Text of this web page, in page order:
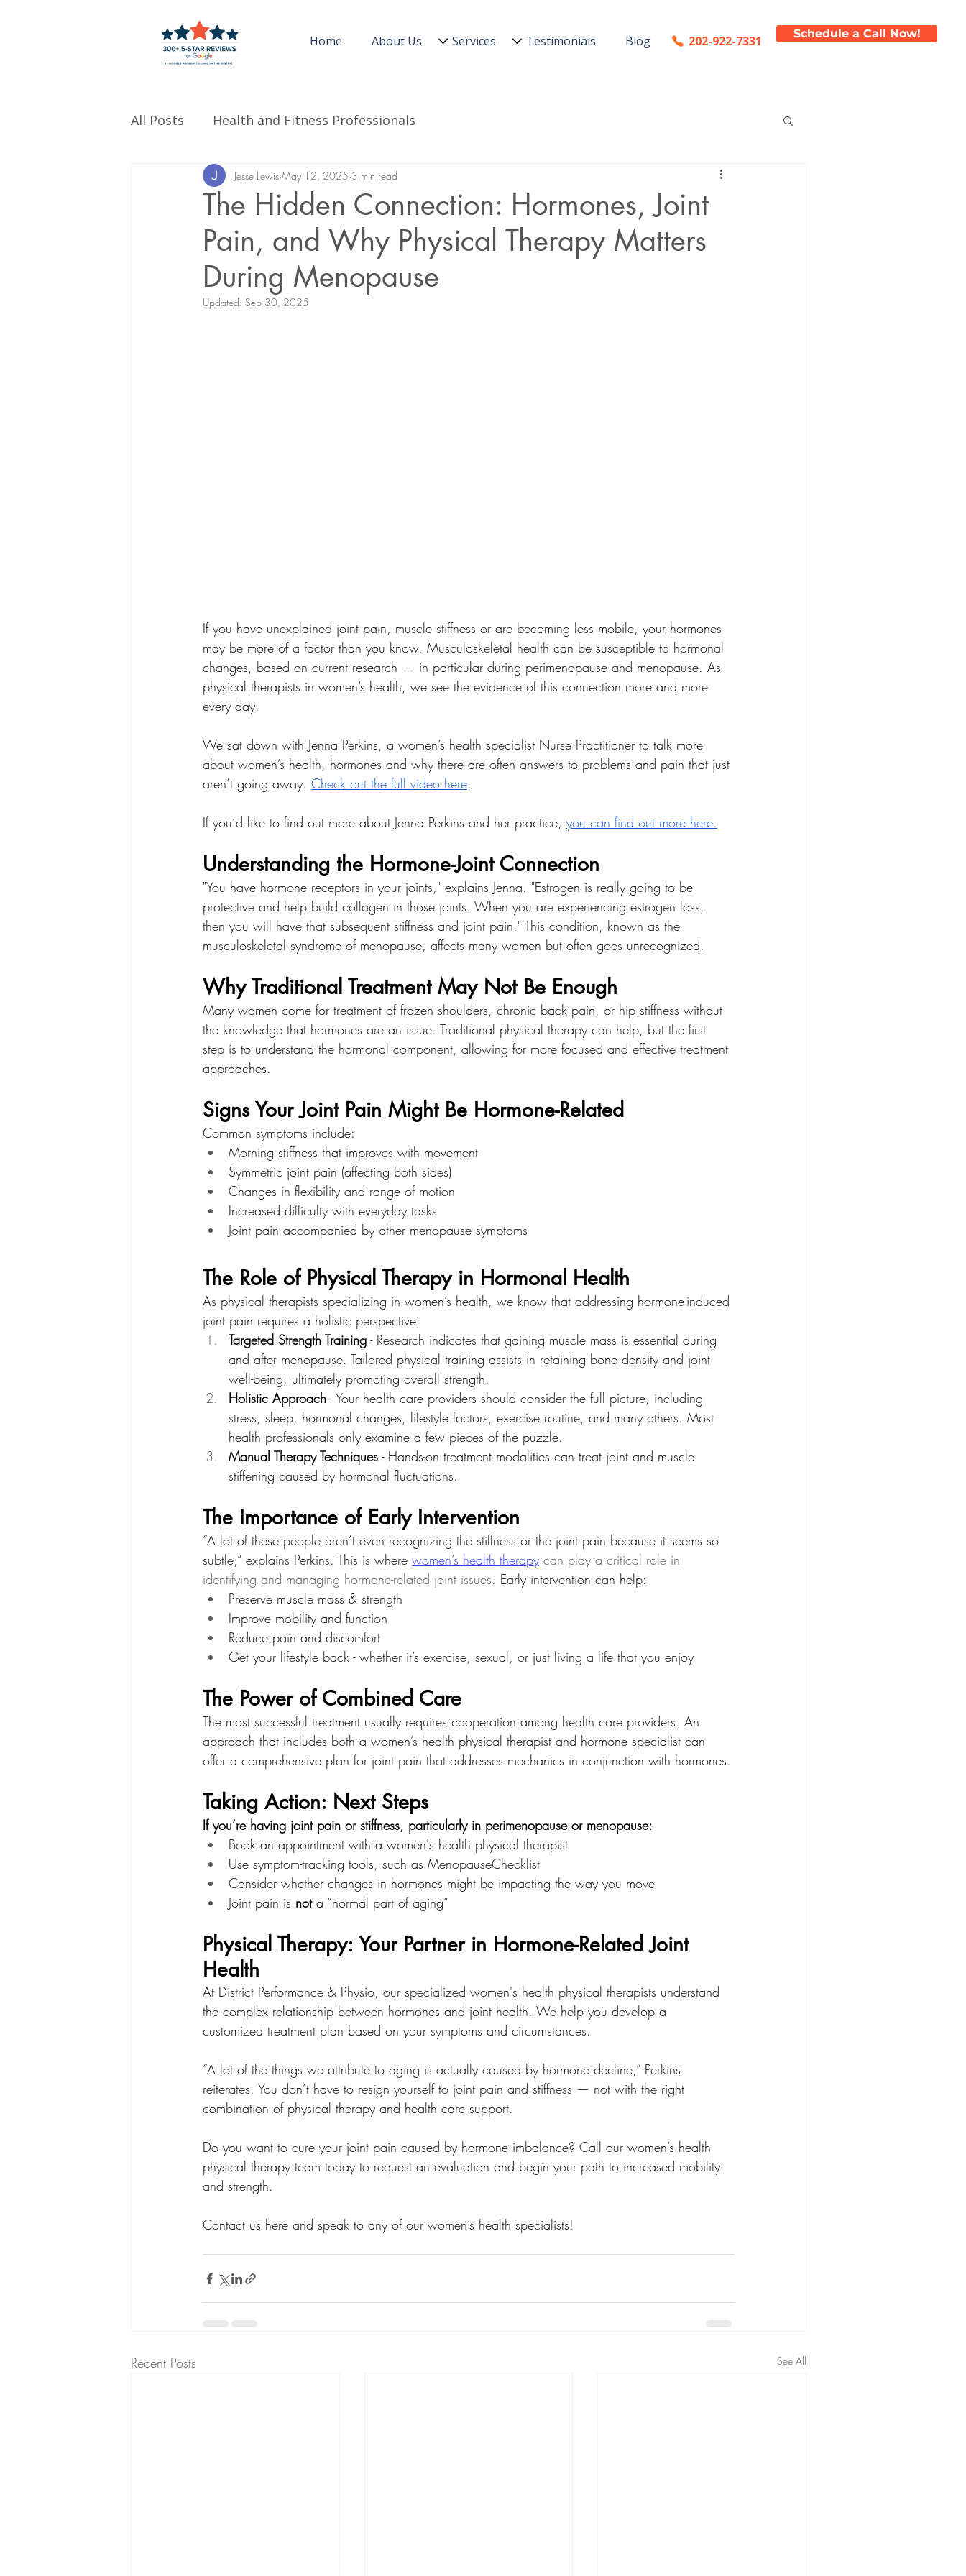
Home About Us Services Testimonials Blog 202-922-7331 Schedule a Call Now!
All Posts Health and Fitness Professionals
The Hidden Connection: Hormones, Joint
Pain, and Why Physical Therapy Matters
During Menopause
Jesse Lewis May 12, 2025 3 min read
Updated: Sep 30, 2025
If you have unexplained joint pain, muscle stiffness or are becoming less mobile, your hormones
may be more of a factor than you know. Musculoskeletal health can be susceptible to hormonal
changes, based on current research — in particular during perimenopause and menopause. As
physical therapists in women’s health, we see the evidence of this connection more and more
every day.
We sat down with Jenna Perkins, a women’s health specialist Nurse Practitioner to talk more
about women’s health, hormones and why there are often answers to problems and pain that just
aren’t going away. Check out the full video here.
If you’d like to find out more about Jenna Perkins and her practice, you can find out more here.
Understanding the Hormone-Joint Connection
"You have hormone receptors in your joints," explains Jenna. "Estrogen is really going to be
protective and help build collagen in those joints. When you are experiencing estrogen loss,
then you will have that subsequent stiffness and joint pain." This condition, known as the
musculoskeletal syndrome of menopause, affects many women but often goes unrecognized.
Why Traditional Treatment May Not Be Enough
Many women come for treatment of frozen shoulders, chronic back pain, or hip stiffness without
the knowledge that hormones are an issue. Traditional physical therapy can help, but the first
step is to understand the hormonal component, allowing for more focused and effective treatment
approaches.
Signs Your Joint Pain Might Be Hormone-Related
Common symptoms include:
Morning stiffness that improves with movement
Symmetric joint pain (affecting both sides)
Changes in flexibility and range of motion
Increased difficulty with everyday tasks
Joint pain accompanied by other menopause symptoms
The Role of Physical Therapy in Hormonal Health
As physical therapists specializing in women’s health, we know that addressing hormone-induced
joint pain requires a holistic perspective:
Targeted Strength Training - Research indicates that gaining muscle mass is essential during
and after menopause. Tailored physical training assists in retaining bone density and joint
well-being, ultimately promoting overall strength.
Holistic Approach - Your health care providers should consider the full picture, including
stress, sleep, hormonal changes, lifestyle factors, exercise routine, and many others. Most
health professionals only examine a few pieces of the puzzle.
Manual Therapy Techniques - Hands-on treatment modalities can treat joint and muscle
stiffening caused by hormonal fluctuations.
The Importance of Early Intervention
“A lot of these people aren’t even recognizing the stiffness or the joint pain because it seems so
subtle,” explains Perkins. This is where women’s health therapy can play a critical role in
identifying and managing hormone-related joint issues. Early intervention can help:
Preserve muscle mass & strength
Improve mobility and function
Reduce pain and discomfort
Get your lifestyle back - whether it’s exercise, sexual, or just living a life that you enjoy
The Power of Combined Care
The most successful treatment usually requires cooperation among health care providers. An
approach that includes both a women’s health physical therapist and hormone specialist can
offer a comprehensive plan for joint pain that addresses mechanics in conjunction with hormones.
Taking Action: Next Steps
If you’re having joint pain or stiffness, particularly in perimenopause or menopause:
Book an appointment with a women's health physical therapist
Use symptom-tracking tools, such as MenopauseChecklist
Consider whether changes in hormones might be impacting the way you move
Joint pain is not a “normal part of aging”
Physical Therapy: Your Partner in Hormone-Related Joint
Health
At District Performance & Physio, our specialized women's health physical therapists understand
the complex relationship between hormones and joint health. We help you develop a
customized treatment plan based on your symptoms and circumstances.
“A lot of the things we attribute to aging is actually caused by hormone decline,” Perkins
reiterates. You don’t have to resign yourself to joint pain and stiffness — not with the right
combination of physical therapy and health care support.
Do you want to cure your joint pain caused by hormone imbalance? Call our women’s health
physical therapy team today to request an evaluation and begin your path to increased mobility
and strength.
Contact us here and speak to any of our women’s health specialists!
Recent Posts See All